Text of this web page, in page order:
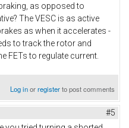
as opposed to
The VESC is as active
as when it accelerates -
to track the rotor and
FETs to regulate current.
Log inorregisterto post comments
#5